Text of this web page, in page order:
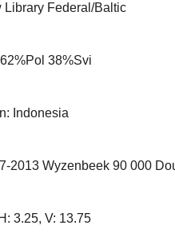
Library Federal/Baltic
38%Svi
Indonesia
2013 Wyzenbeek 90 000
3.25, V: 13.75